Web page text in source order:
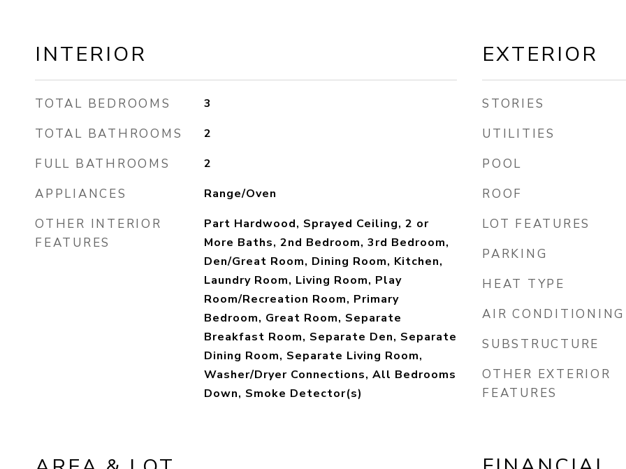
INTERIOR
TOTAL BEDROOMS 3
TOTAL BATHROOMS 2
FULL BATHROOMS 2
APPLIANCES Range/Oven
OTHER INTERIOR
FEATURES
Part Hardwood, Sprayed Ceiling, 2 or
More Baths, 2nd Bedroom, 3rd Bedroom,
Den/Great Room, Dining Room, Kitchen,
Laundry Room, Living Room, Play
Room/Recreation Room, Primary
Bedroom, Great Room, Separate
Breakfast Room, Separate Den, Separate
Dining Room, Separate Living Room,
Washer/Dryer Connections, All Bedrooms
Down, Smoke Detector(s)
EXTERIOR
STORIES
UTILITIES
POOL
ROOF
LOT FEATURES
PARKING
HEAT TYPE
AIR CONDITIONING
SUBSTRUCTURE
OTHER EXTERIOR
FEATURES